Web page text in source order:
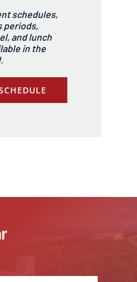
schedules,
periods,
and lunch
in the